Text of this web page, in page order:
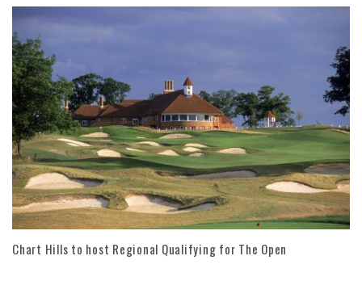
Chart Hills to host Regional Qualifying for The Open